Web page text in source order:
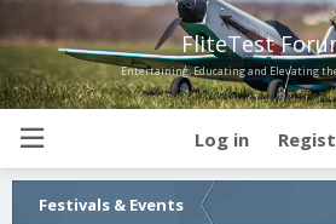
FliteTest
Entertaining, Educating and Elevating
Log in
Festivals & Events